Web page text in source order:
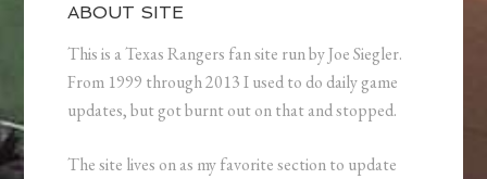
ABOUT SITE
This is a Texas Rangers fan site run by Joe Siegler.
From 1999 through 2013 I used to do daily game
updates, but got burnt out on that and stopped.
The site lives on as my favorite section to update